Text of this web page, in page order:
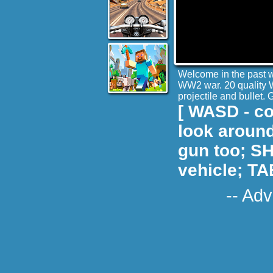
Welcome in the past
WW2 war. 20 quality
projectile and bullet.
[ WASD -
look
gun too;
vehicle;
--